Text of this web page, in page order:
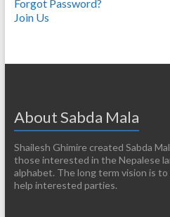
Forgot Password?
Join Us
About Sabda Mala
Shailesh Ghimire created Sabda
those interested in the Nepalese
alphabet. The long term vision is
help interested parties.